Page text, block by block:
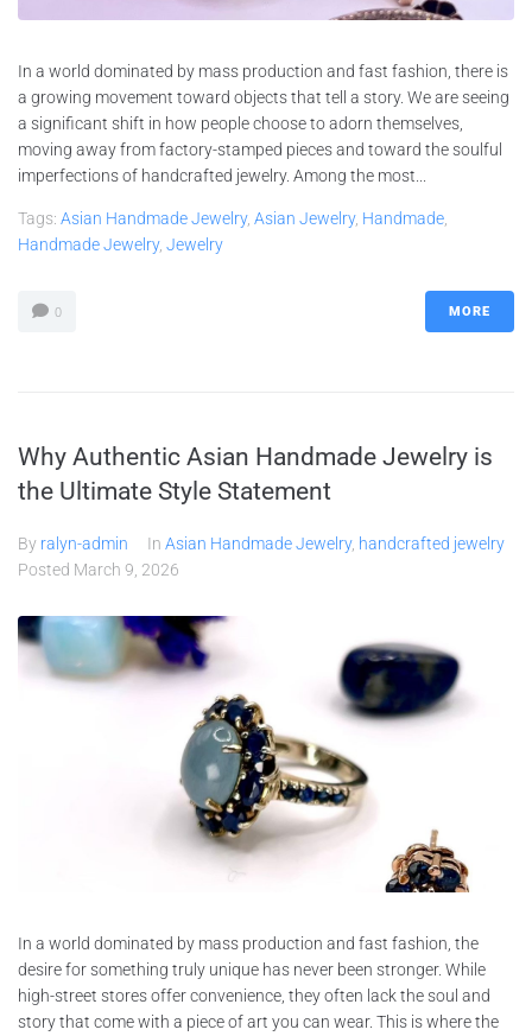
In a world dominated by mass production and fast fashion, there is
a growing movement toward objects that tell a story. We are seeing
a significant shift in how people choose to adorn themselves,
moving away from factory-stamped pieces and toward the soulful
imperfections of handcrafted jewelry. Among the most...
Tags: Asian Handmade Jewelry, Asian Jewelry, Handmade,
Handmade Jewelry, Jewelry
0 MORE
Why Authentic Asian Handmade Jewelry is
the Ultimate Style Statement
By ralyn-admin In Asian Handmade Jewelry, handcrafted jewelry
Posted March 9, 2026
In a world dominated by mass production and fast fashion, the
desire for something truly unique has never been stronger. While
high-street stores offer convenience, they often lack the soul and
story that come with a piece of art you can wear. This is where the